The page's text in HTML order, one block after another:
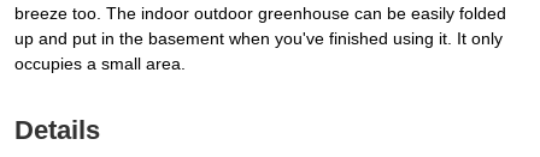
breeze too. The indoor outdoor greenhouse can be easily folded
up and put in the basement when you've finished using it. It only
occupies a small area.
Details